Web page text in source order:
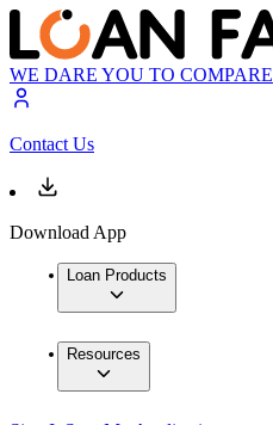
WE DARE YOU TO COMPARE
Contact Us
Download App
Loan Products
Resources